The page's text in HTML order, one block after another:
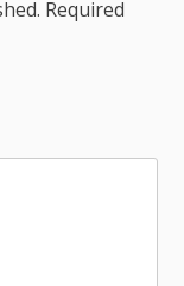
Required